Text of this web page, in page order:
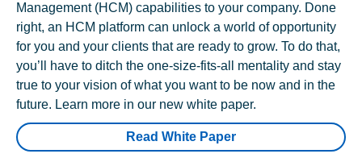
Management (HCM) capabilities to your company. Done
right, an HCM platform can unlock a world of opportunity
for you and your clients that are ready to grow. To do that,
you’ll have to ditch the one-size-fits-all mentality and stay
true to your vision of what you want to be now and in the
future. Learn more in our new white paper.
Read White Paper